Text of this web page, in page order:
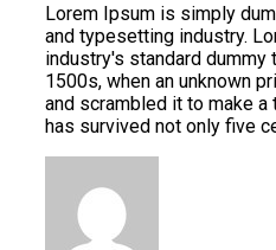
Lorem Ipsum is simply
and typesetting industry.
industry's standard dummy
1500s, when an unknown
and scrambled it to make
has survived not only five